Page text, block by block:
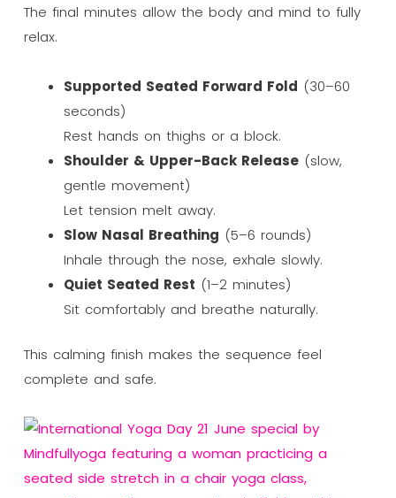
The final minutes allow the body and mind to fully
relax.
Supported Seated Forward Fold (30–60
seconds)
Rest hands on thighs or a block.
Shoulder & Upper-Back Release(slow,
gentle movement)
Let tension melt away.
Slow Nasal Breathing (5–6 rounds)
Inhale through the nose, exhale slowly.
Quiet Seated Rest (1–2 minutes)
Sit comfortably and breathe naturally.
This calming finish makes the sequence feel
complete and safe.